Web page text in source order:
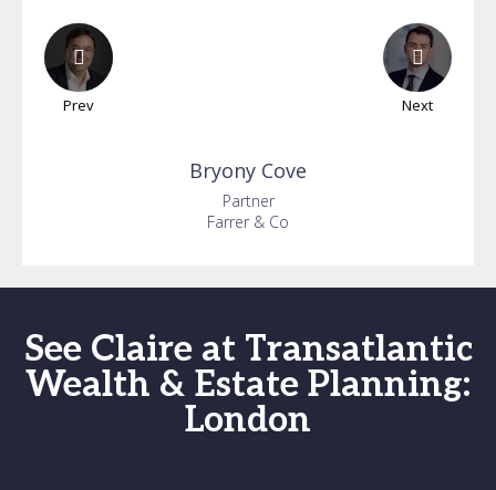
Prev Next
Bryony Cove
Partner
Farrer & Co
See Claire at Transatlantic
Wealth & Estate Planning:
London